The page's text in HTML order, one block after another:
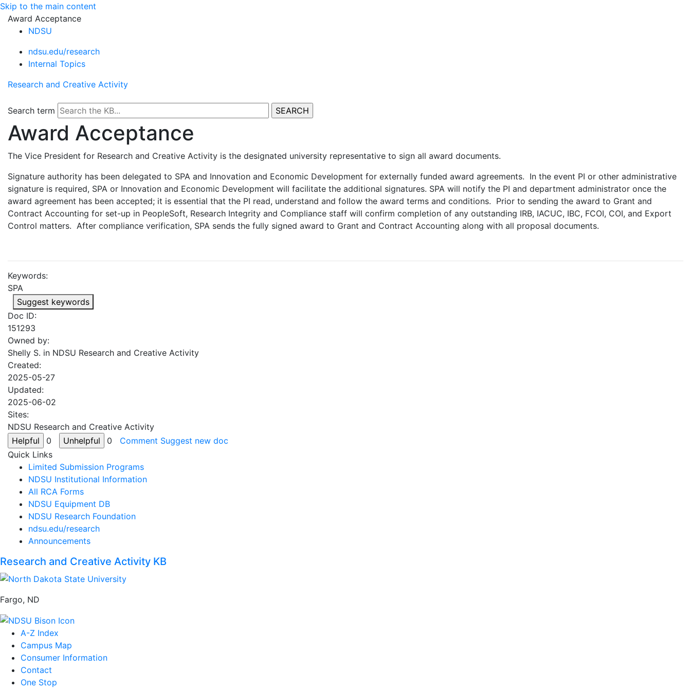
Skip to the main content
Award Acceptance
NDSU
ndsu.edu/research
Internal Topics
Research and Creative Activity
Search term
Award Acceptance
The Vice President for Research and Creative Activity is the designated university representative to sign all award documents.
Signature authority has been delegated to SPA and Innovation and Economic Development for externally funded award agreements. In the event PI or other administrative
signature is required, SPA or Innovation and Economic Development will facilitate the additional signatures. SPA will notify the PI and department administrator once the
award agreement has been accepted; it is essential that the PI read, understand and follow the award terms and conditions. Prior to sending the award to Grant and
Contract Accounting for set-up in PeopleSoft, Research Integrity and Compliance staff will confirm completion of any outstanding IRB, IACUC, IBC, FCOI, COI, and Export
Control matters. After compliance verification, SPA sends the fully signed award to Grant and Contract Accounting along with all proposal documents.
Keywords:
SPA
Suggest keywords
Doc ID:
151293
Owned by:
Shelly S. in NDSU Research and Creative Activity
Created:
2025-05-27
Updated:
2025-06-02
Sites:
NDSU Research and Creative Activity
0
0 Comment Suggest new doc
Quick Links
Limited Submission Programs
NDSU Institutional Information
All RCA Forms
NDSU Equipment DB
NDSU Research Foundation
ndsu.edu/research
Announcements
Research and Creative Activity KB
Fargo, ND
A-Z Index
Campus Map
Consumer Information
Contact
One Stop